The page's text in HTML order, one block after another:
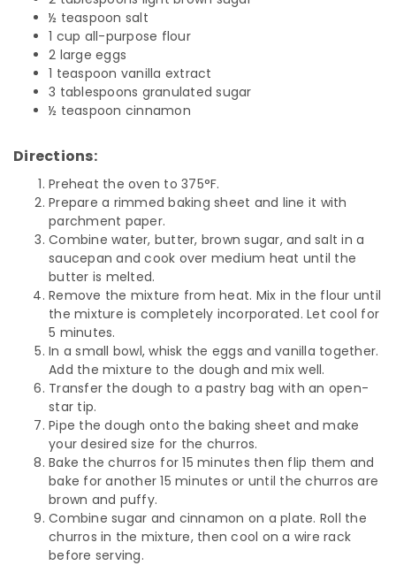
½ teaspoon salt
1 cup all-purpose flour
2 large eggs
1 teaspoon vanilla extract
3 tablespoons granulated sugar
½ teaspoon cinnamon
Directions:
Preheat the oven to 375°F.
Prepare a rimmed baking sheet and line it with
parchment paper.
Combine water, butter, brown sugar, and salt in a
saucepan and cook over medium heat until the
butter is melted.
Remove the mixture from heat. Mix in the flour until
the mixture is completely incorporated. Let cool for
5 minutes.
In a small bowl, whisk the eggs and vanilla together.
Add the mixture to the dough and mix well.
Transfer the dough to a pastry bag with an open-
star tip.
Pipe the dough onto the baking sheet and make
your desired size for the churros.
Bake the churros for 15 minutes then flip them and
bake for another 15 minutes or until the churros are
brown and puffy.
Combine sugar and cinnamon on a plate. Roll the
churros in the mixture, then cool on a wire rack
before serving.